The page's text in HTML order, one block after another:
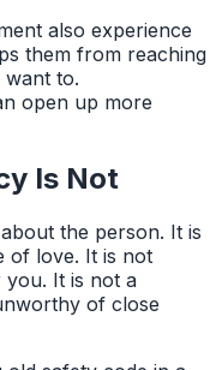
also experience
them from reaching
to.
open up more
Is Not
the person. It is
of love. It is not
It is not a
of close